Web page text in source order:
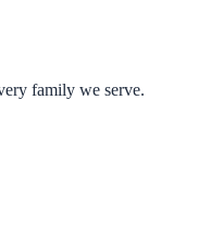
family we serve.